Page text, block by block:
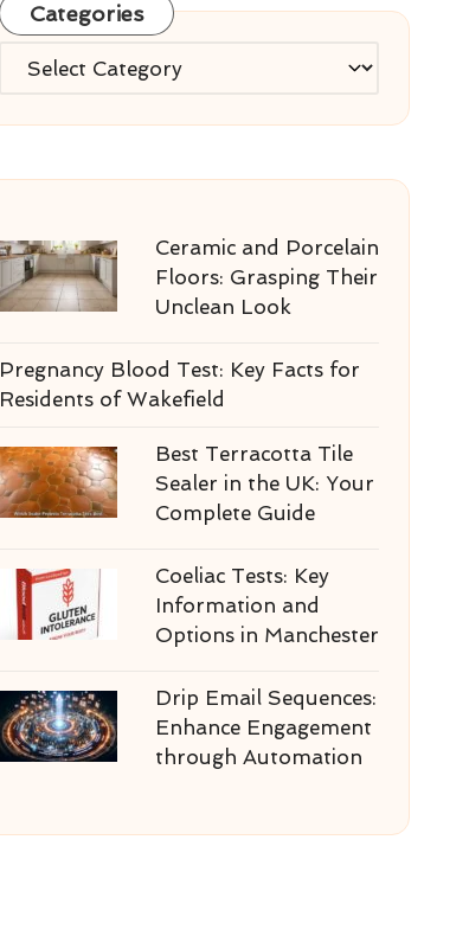
Categories
Categories
Ceramic and Porcelain
Floors: Grasping Their
Unclean Look
Pregnancy Blood Test: Key Facts for
Residents of Wakefield
Best Terracotta Tile
Sealer in the UK: Your
Complete Guide
Coeliac Tests: Key
Information and
Options in Manchester
Drip Email Sequences:
Enhance Engagement
through Automation